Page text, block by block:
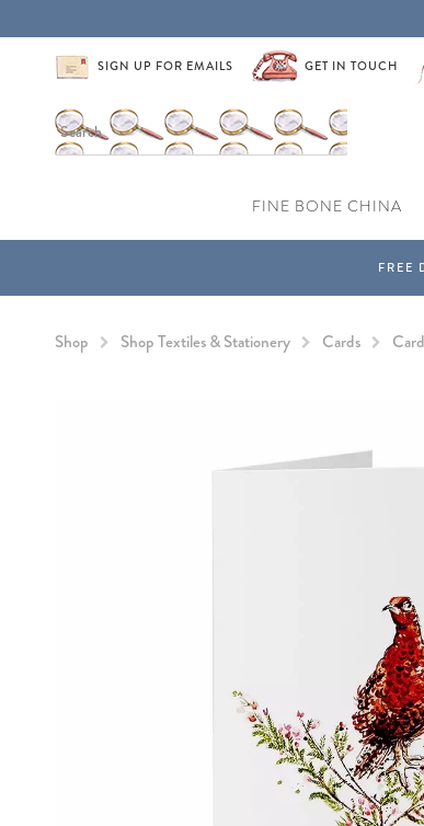
SIGN UP FOR EMAILS GET IN TOUCH
FINE BONE CHINA
Shop Shop Textiles & Stationery Cards